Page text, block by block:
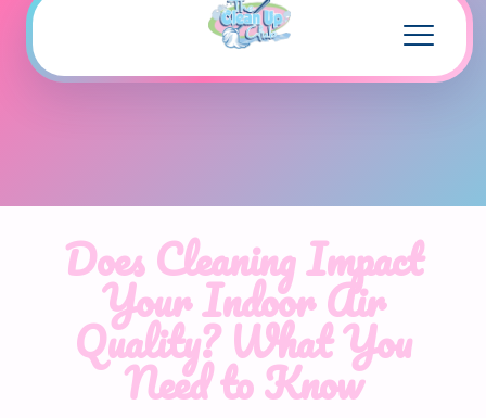
Does Cleaning Impact
Your Indoor Air
Quality? What You
Need to Know